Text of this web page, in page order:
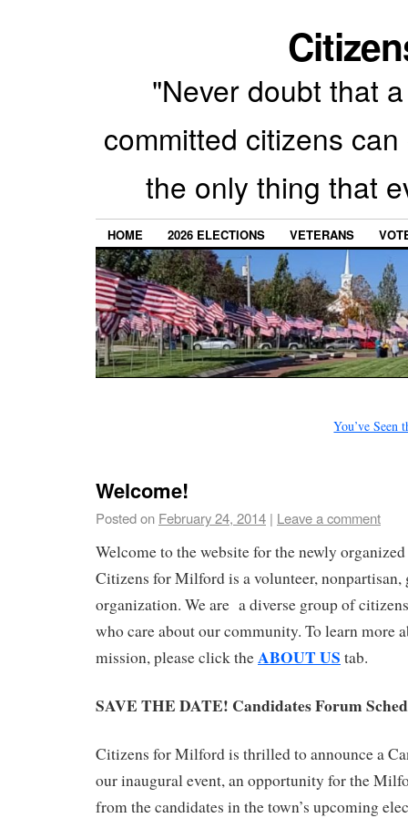
"Never doubt that
committed citizens
the only thing that
HOME 2026 ELECTIONS VETERANS
You’ve Seen
Welcome!
Posted on February 24, 2014 | Leave a comment
Welcome to the website for the newly
Citizens for Milford is a volunteer, nonpartisan,
organization. We are a diverse group of
who care about our community. To learn more
mission, please click theABOUT US tab.
SAVE THE DATE! Candidates Forum
Citizens for Milford is thrilled to announce a
our inaugural event, an opportunity for the
from the candidates in the town’s upcoming